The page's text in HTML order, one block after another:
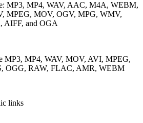
MP3, MP4, WAV, AAC, M4A, WEBM,
MPEG, MOV, OGV, MPG, WMV,
and OGA
MP3, MP4, WAV, MOV, AVI, MPEG,
OGG, RAW, FLAC, AMR, WEBM
links